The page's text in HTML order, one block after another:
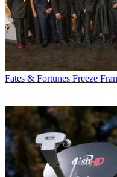
Fates & Fortunes Freeze